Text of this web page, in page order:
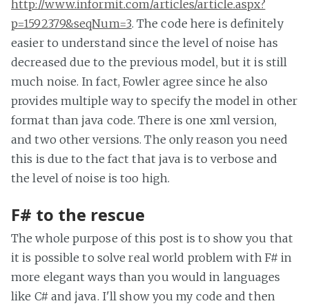
http://www.informit.com/articles/article.aspx?
p=1592379&seqNum=3. The code here is definitely
easier to understand since the level of noise has
decreased due to the previous model, but it is still
much noise. In fact, Fowler agree since he also
provides multiple way to specify the model in other
format than java code. There is one xml version,
and two other versions. The only reason you need
this is due to the fact that java is to verbose and
the level of noise is too high.
F# to the rescue
The whole purpose of this post is to show you that
it is possible to solve real world problem with F# in
more elegant ways than you would in languages
like C# and java. I'll show you my code and then